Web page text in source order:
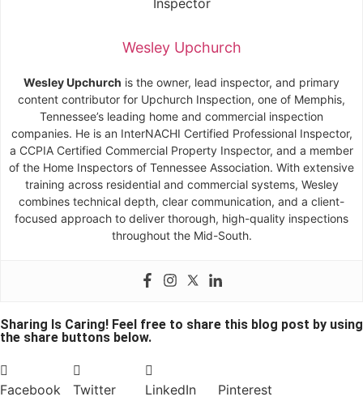
Wesley Upchurch
Wesley Upchurch is the owner, lead inspector, and primary
content contributor for Upchurch Inspection, one of Memphis,
Tennessee’s leading home and commercial inspection
companies. He is an InterNACHI Certified Professional Inspector,
a CCPIA Certified Commercial Property Inspector, and a member
of the Home Inspectors of Tennessee Association. With extensive
training across residential and commercial systems, Wesley
combines technical depth, clear communication, and a client-
focused approach to deliver thorough, high-quality inspections
throughout the Mid-South.
Sharing Is Caring! Feel free to share this blog post by using
the share buttons below.
Facebook Twitter LinkedIn Pinterest